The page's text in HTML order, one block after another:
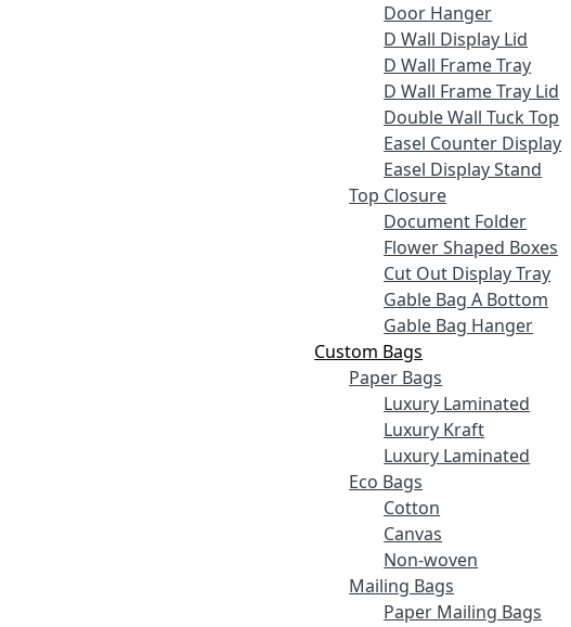
Door Hanger
D Wall Display Lid
D Wall Frame Tray
D Wall Frame Tray Lid
Double Wall Tuck Top
Easel Counter Display
Easel Display Stand
Top Closure
Document Folder
Flower Shaped Boxes
Cut Out Display Tray
Gable Bag A Bottom
Gable Bag Hanger
Custom Bags
Paper Bags
Luxury Laminated
Luxury Kraft
Luxury Laminated
Eco Bags
Cotton
Canvas
Non-woven
Mailing Bags
Paper Mailing Bags